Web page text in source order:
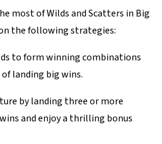
most of Wilds and Scatters in Big
the following strategies:
to form winning combinations
of landing big wins.
by landing three or more
and enjoy a thrilling bonus